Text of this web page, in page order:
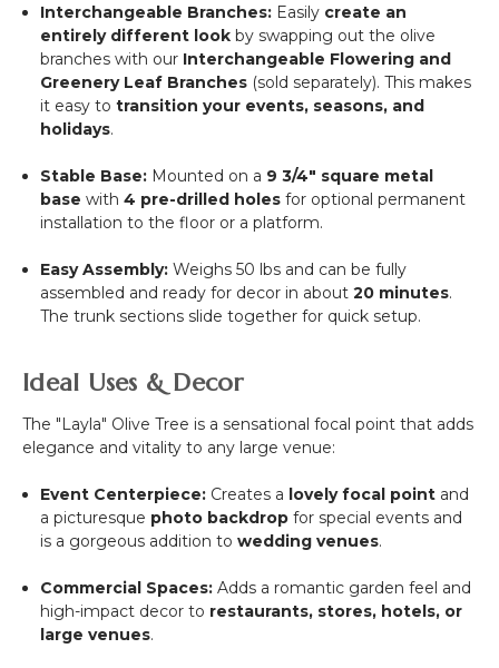
Interchangeable Branches: Easily create an
entirely different look by swapping out the olive
branches with our Interchangeable Flowering and
Greenery Leaf Branches (sold separately). This makes
it easy totransition your events, seasons, and
holidays.
Stable Base: Mounted on a 9 3/4" square metal
base with4 pre-drilled holes for optional permanent
installation to the floor or a platform.
Easy Assembly: Weighs50 lbs and can be fully
assembled and ready for decor in about20 minutes.
The trunk sections slide together for quick setup.
Ideal Uses & Decor
The "Layla" Olive Tree is a sensational focal point that adds
elegance and vitality to any large venue:
Event Centerpiece: Creates a lovely focal point and
a picturesque photo backdrop for special events and
is a gorgeous addition towedding venues.
Commercial Spaces: Adds a romantic garden feel and
high-impact decor to restaurants, stores, hotels, or
large venues.